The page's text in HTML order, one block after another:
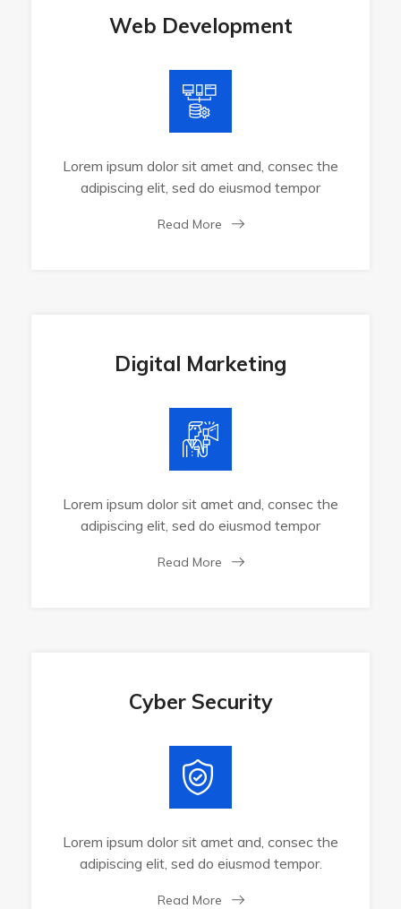
Web Development
Lorem ipsum dolor sit amet and, consec the
adipiscing elit, sed do eiusmod tempor
Read More
Digital Marketing
Lorem ipsum dolor sit amet and, consec the
adipiscing elit, sed do eiusmod tempor
Read More
Cyber Security
Lorem ipsum dolor sit amet and, consec the
adipiscing elit, sed do eiusmod tempor.
Read More